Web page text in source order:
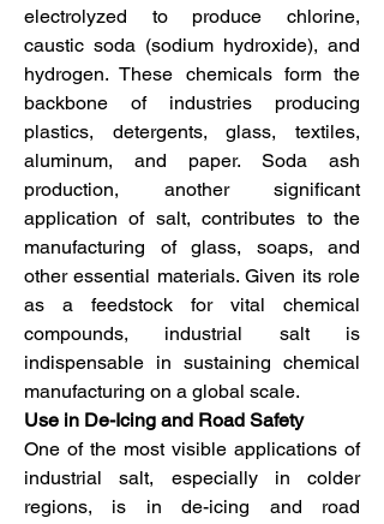
electrolyzed to produce chlorine,
caustic soda (sodium hydroxide), and
hydrogen. These chemicals form the
backbone of industries producing
plastics, detergents, glass, textiles,
aluminum, and paper. Soda ash
production, another significant
application of salt, contributes to the
manufacturing of glass, soaps, and
other essential materials. Given its role
as a feedstock for vital chemical
compounds, industrial salt is
indispensable in sustaining chemical
manufacturing on a global scale.
Use in De-Icing and Road Safety
One of the most visible applications of
industrial salt, especially in colder
regions, is in de-icing and road